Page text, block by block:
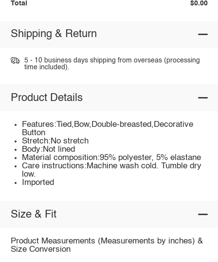
Total $0.00
Shipping & Return
5 - 10 business days shipping from overseas (processing
time included).
Product Details
Features:Tied,Bow,Double-breasted,Decorative
Button
Stretch:No stretch
Body:Not lined
Material composition:95% polyester, 5% elastane
Care instructions:Machine wash cold. Tumble dry
low.
Imported
Size & Fit
Product Measurements (Measurements by inches) &
Size Conversion